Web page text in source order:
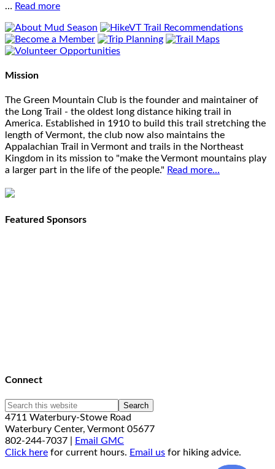
… Read more
Mission
The Green Mountain Club is the founder and maintainer of
the Long Trail - the oldest long distance hiking trail in
America. Established in 1910 to build this trail stretching the
length of Vermont, the club now also maintains the
Appalachian Trail in Vermont and trails in the Northeast
Kingdom in its mission to "make the Vermont mountains play
a larger part in the life of the people." Read more...
Featured Sponsors
Connect
4711 Waterbury-Stowe Road
Waterbury Center, Vermont 05677
802-244-7037 |
Email GMC
Click here for current hours. Email us for hiking advice.